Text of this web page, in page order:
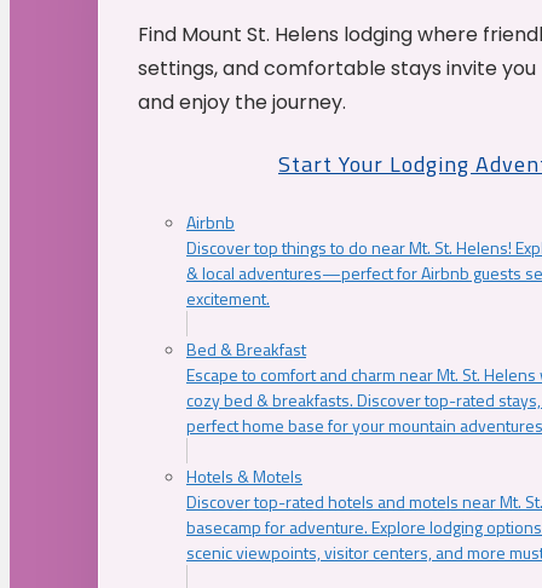
Find Mount St. Helens lodging where
settings, and comfortable stays invite
and enjoy the journey.
Start Your Lodging
Airbnb
Discover top things to do near Mt. St. Helens!
& local adventures—perfect for Airbnb guests
excitement.
Bed & Breakfast
Escape to comfort and charm near Mt. St.
cozy bed & breakfasts. Discover top-rated
perfect home base for your mountain
Hotels & Motels
Discover top-rated hotels and motels near Mt.
basecamp for adventure. Explore lodging
scenic viewpoints, visitor centers, and more